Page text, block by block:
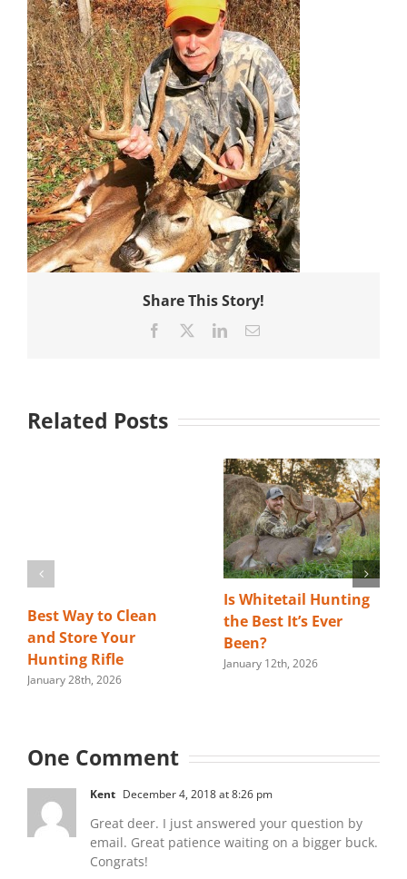
Share This Story!
Facebook LinkedInEmail
Related Posts
Best Way to Clean
and Store Your
Hunting Rifle
January 28th, 2026
Is Whitetail Hunting
the Best It’s Ever
Been?
January 12th, 2026
One Comment
Kent December 4, 2018 at 8:26 pm
Great deer. I just answered your question by
email. Great patience waiting on a bigger buck.
Congrats!